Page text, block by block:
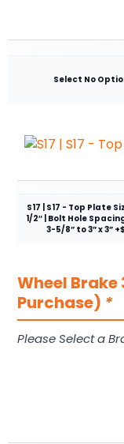
Select No
S17 | S17 - Top Plate
1/2″ | Bolt Hole
3-5/8” to 3” x 3”
Wheel Brake
Purchase) *
Please Select a